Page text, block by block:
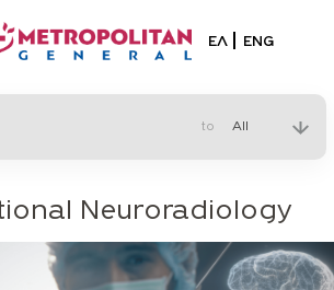
Select your
ΕΛ ENG
to
Neuroradiology